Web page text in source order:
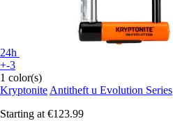
24h
+-3
1 color(s)
Kryptonite Antitheft u Evolution Series
Starting at €123.99